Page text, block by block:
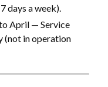
days a week).
April — Service
(not in operation